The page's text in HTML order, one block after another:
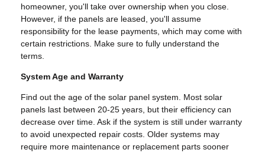
homeowner, you'll take over ownership when you close.
However, if the panels are leased, you'll assume
responsibility for the lease payments, which may come with
certain restrictions. Make sure to fully understand the
terms.
System Age and Warranty
Find out the age of the solar panel system. Most solar
panels last between 20-25 years, but their efficiency can
decrease over time. Ask if the system is still under warranty
to avoid unexpected repair costs. Older systems may
require more maintenance or replacement parts sooner